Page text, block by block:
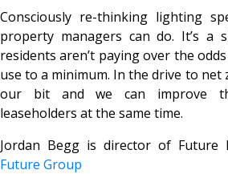
Consciously re-thinking lighting
property managers can do. It’s a
residents aren’t paying over the
use to a minimum. In the drive to net
our bit and we can improve
leaseholders at the same time.
Jordan Begg is director of
Future Group